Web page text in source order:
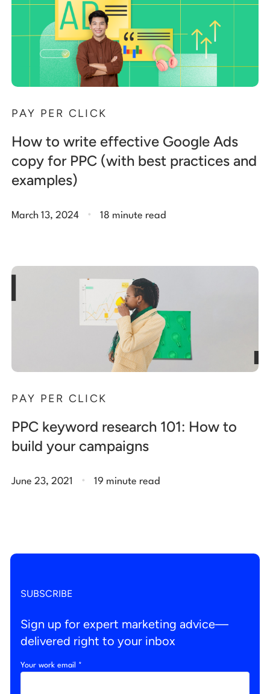
PAY PER CLICK
How to write effective Google Ads
copy for PPC (with best practices and
examples)
March 13, 2024 . 18 minute read
PAY PER CLICK
PPC keyword research 101: How to
build your campaigns
June 23, 2021 . 19 minute read
SUBSCRIBE
Sign up for expert marketing advice—
delivered right to your inbox
Your work email *